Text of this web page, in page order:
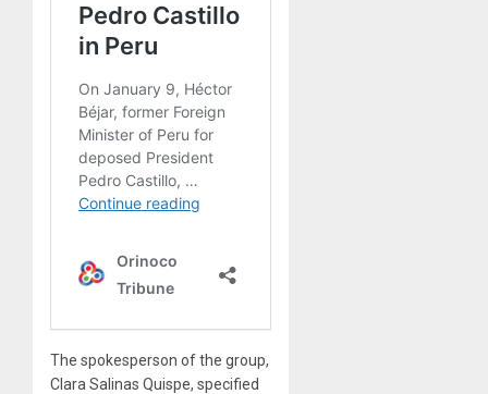
The spokesperson of the group,
Clara Salinas Quispe, specified